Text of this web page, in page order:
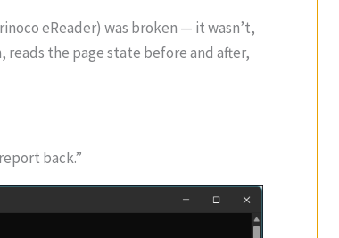
eReader) was broken — it wasn’t,
reads the page state before and after,
back.”